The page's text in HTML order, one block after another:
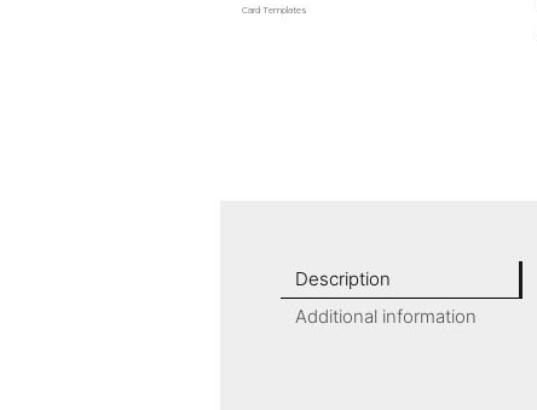
Card Templates
Description
Additional information